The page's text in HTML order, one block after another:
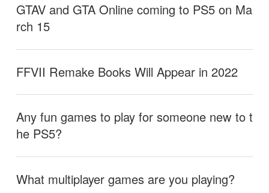
GTAV and GTA Online coming to PS5 on Ma
rch 15
FFVII Remake Books Will Appear in 2022
Any fun games to play for someone new to t
he PS5?
What multiplayer games are you playing?